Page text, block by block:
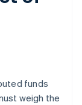
funds
weigh the